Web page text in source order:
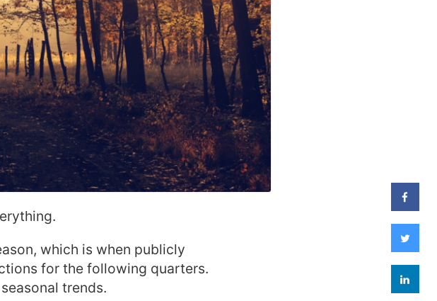
which is when publicly
for the following quarters.
trends.